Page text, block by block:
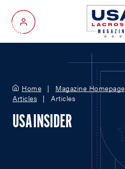
My Account
Home Magazine Homepage
Articles
Articles
USA INSIDER